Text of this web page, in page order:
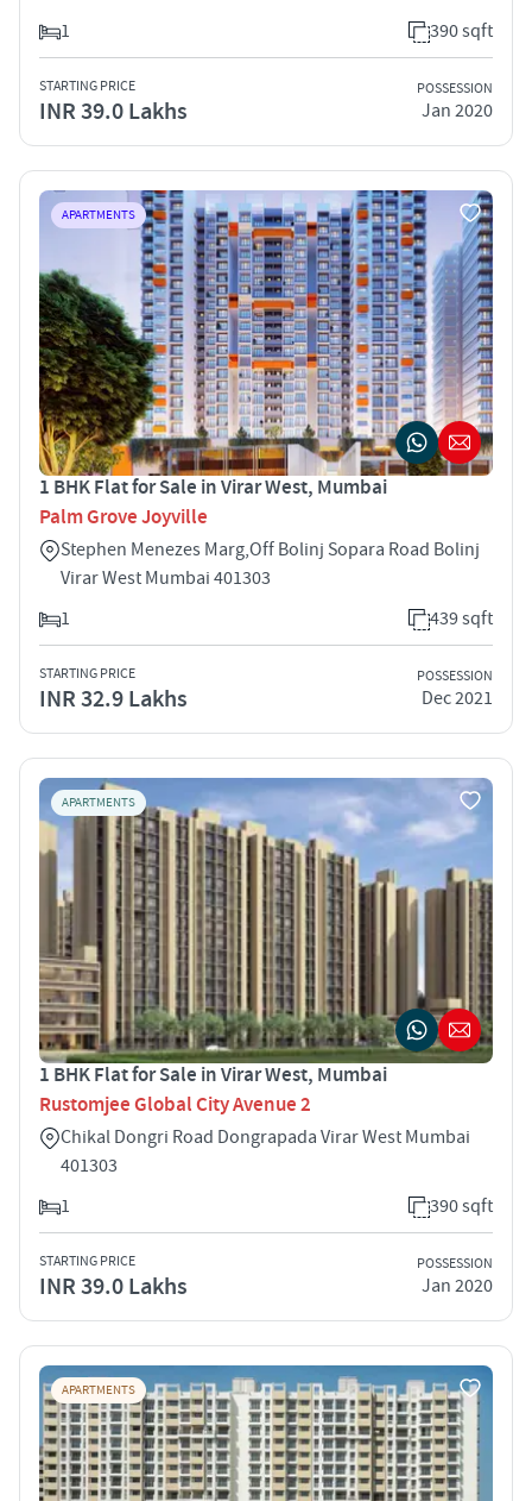
1
390 sqft
STARTING PRICE
INR 39.0 Lakhs
POSSESSION
Jan 2020
APARTMENTS
1 BHK Flat for Sale in Virar West, Mumbai
Palm Grove Joyville
Stephen Menezes Marg,Off Bolinj Sopara Road Bolinj
Virar West Mumbai 401303
1
439 sqft
STARTING PRICE
INR 32.9 Lakhs
POSSESSION
Dec 2021
APARTMENTS
1 BHK Flat for Sale in Virar West, Mumbai
Rustomjee Global City Avenue 2
Chikal Dongri Road Dongrapada Virar West Mumbai
401303
1
390 sqft
STARTING PRICE
INR 39.0 Lakhs
POSSESSION
Jan 2020
APARTMENTS